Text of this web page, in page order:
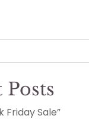
Posts
Friday Sale”